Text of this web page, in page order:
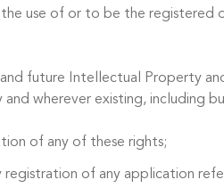
use of or to be the registered
and future Intellectual Property
wherever existing, including
of any of these rights;
of any application